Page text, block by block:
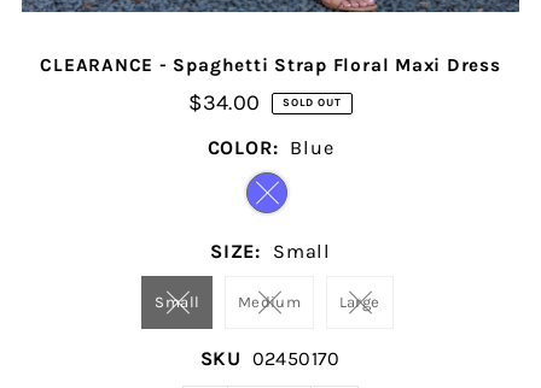
CLEARANCE - Spaghetti Strap Floral Maxi Dress
$34.00 SOLD OUT
COLOR: Blue
SIZE: Small
Small Medium Large
SKU 02450170